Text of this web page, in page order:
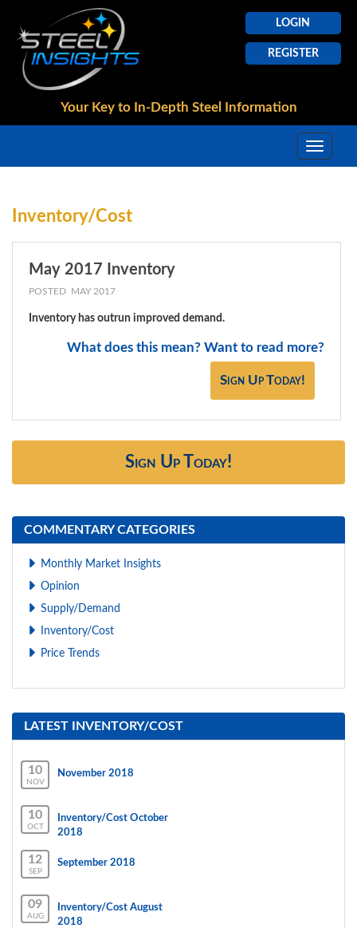
LOGIN
REGISTER
Your Key to In-Depth Steel Information
Inventory/Cost
May 2017 Inventory
POSTED MAY 2017
Inventory has outrun improved demand.
What does this mean? Want to read more?
Sign Up Today!
Sign Up Today!
COMMENTARY CATEGORIES
Monthly Market Insights
Opinion
Supply/Demand
Inventory/Cost
Price Trends
LATEST INVENTORY/COST
10
NOV
November 2018
10
OCT
Inventory/Cost October
2018
12
SEP
September 2018
09
AUG
Inventory/Cost August
2018